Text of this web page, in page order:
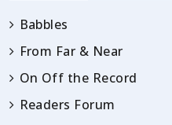
Babbles
From Far & Near
On Off the Record
Readers Forum